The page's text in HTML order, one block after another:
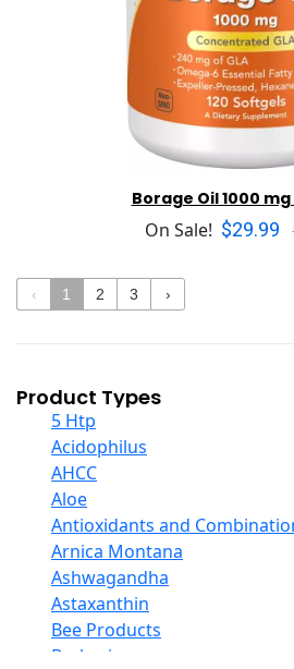
Borage Oil 1000
On Sale! $29.99
‹ 1 2 3 ›
Product Types
5 Htp
Acidophilus
AHCC
Aloe
Antioxidants and
Arnica Montana
Ashwagandha
Astaxanthin
Bee Products
Berberine